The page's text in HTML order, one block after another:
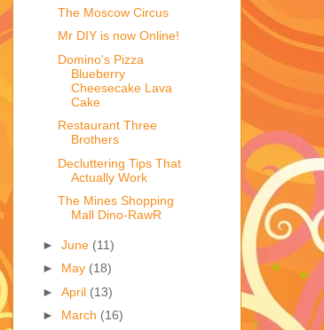
The Moscow Circus
Mr DIY is now Online!
Domino's Pizza
Blueberry
Cheesecake Lava
Cake
Restaurant Three
Brothers
Decluttering Tips That
Actually Work
The Mines Shopping
Mall Dino-RawR
► June (11)
► May (18)
► April (13)
► March (16)